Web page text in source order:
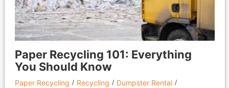
Paper Recycling 101: Everything
You Should Know
Paper Recycling Recycling
Dumpster Rental